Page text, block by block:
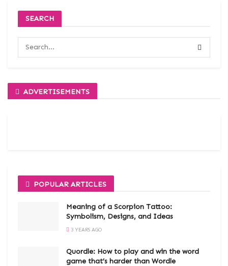
SEARCH
ADVERTISEMENTS
POPULAR ARTICLES
Meaning of a Scorpion Tattoo:
Symbolism, Designs, and Ideas
3 YEARS AGO
Quordle: How to play and win the word
game that’s harder than Wordle